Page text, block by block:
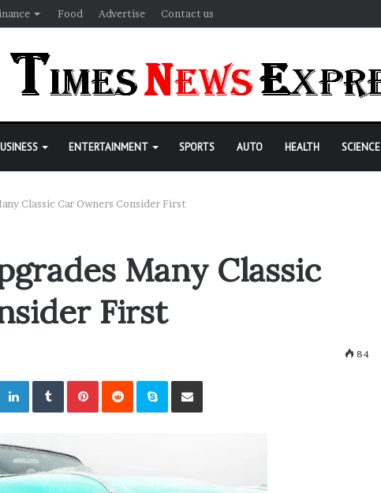
Food Advertise Contact us
ENTERTAINMENT SPORTS AUTO HEALTH SCIENCE
Classic Car Owners Consider First
Many Classic
First
84
LinkedInTumblrPinterestRedditSkype Share via Email